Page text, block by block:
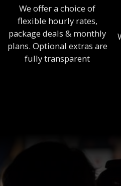
We offer a choice of
flexible hourly rates,
package deals & monthly
plans. Optional extras are
fully transparent